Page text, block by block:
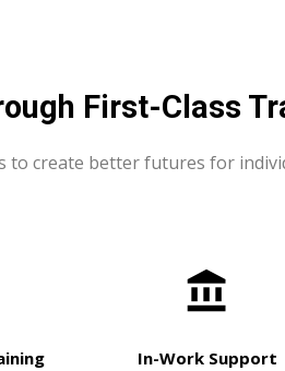
First-Class
create better futures for
In-Work Support